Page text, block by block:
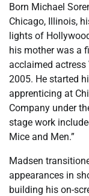
Born Michael
Chicago, Illinois,
lights of
his mother was a
acclaimed actress
2005. He started
apprenticing at
Company under
stage work
Mice and Men.”
Madsen
appearances in
building his on-